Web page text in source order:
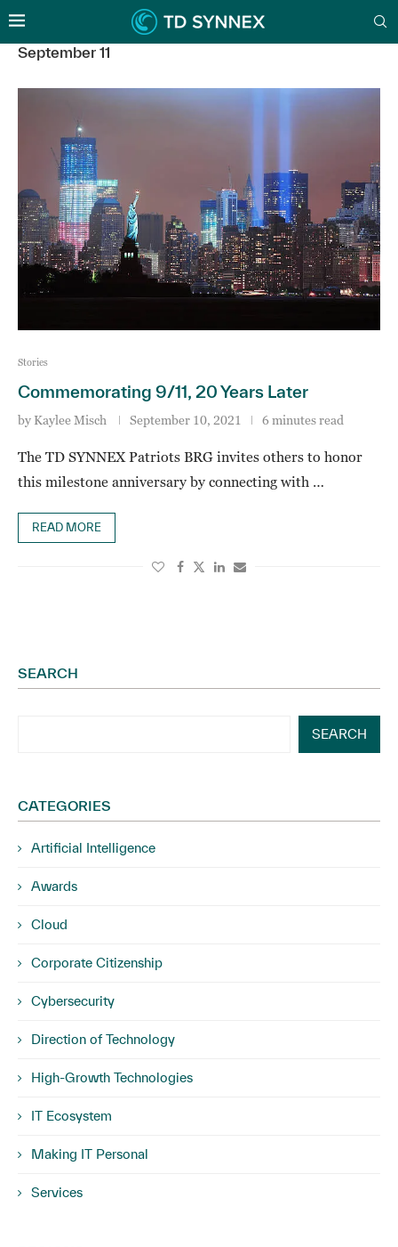
September 11
Stories
Commemorating 9/11, 20 Years Later
by Kaylee Misch September 10, 2021 6 minutes read
The TD SYNNEX Patriots BRG invites others to honor
this milestone anniversary by connecting with …
READ MORE
SEARCH
SEARCH
CATEGORIES
Artificial Intelligence
Awards
Cloud
Corporate Citizenship
Cybersecurity
Direction of Technology
High-Growth Technologies
IT Ecosystem
Making IT Personal
Services